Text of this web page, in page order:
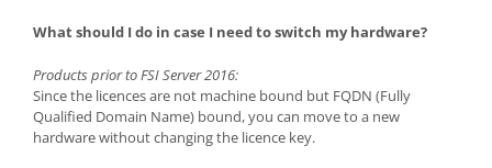
What should I do in case I need to switch my hardware?
Products prior to FSI Server 2016:
Since the licences are not machine bound but FQDN (Fully
Qualified Domain Name) bound, you can move to a new
hardware without changing the licence key.